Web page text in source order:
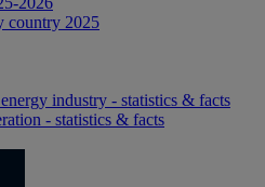
country 2025
industry - statistics & facts
- statistics & facts